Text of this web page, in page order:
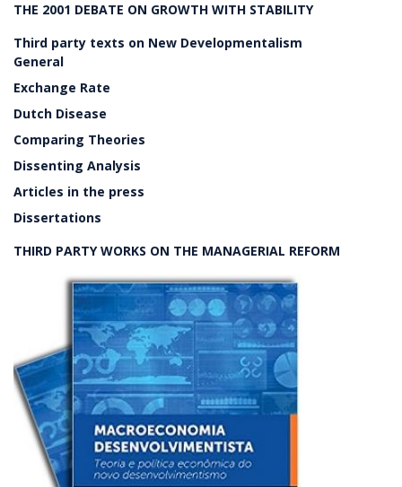
THE 2001 DEBATE ON GROWTH WITH STABILITY
Third party texts on New Developmentalism
General
Exchange Rate
Dutch Disease
Comparing Theories
Dissenting Analysis
Articles in the press
Dissertations
THIRD PARTY WORKS ON THE MANAGERIAL REFORM